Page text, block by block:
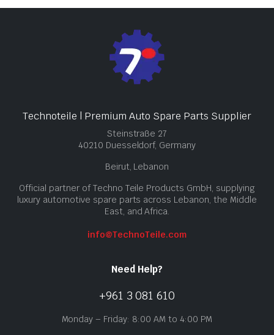
Technoteile | Premium Auto Spare Parts Supplier
Steinstraße 27
40210 Duesseldorf, Germany
Beirut, Lebanon
Official partner of Techno Teile Products GmbH, supplying
luxury automotive spare parts across Lebanon, the Middle
East, and Africa.
info@TechnoTeile.com
Need Help?
+961 3 081 610
Monday – Friday: 8:00 AM to 4:00 PM